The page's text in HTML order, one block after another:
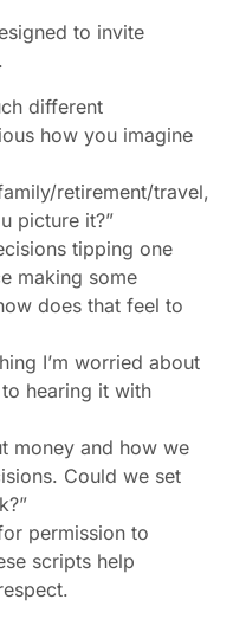
to invite
different
how you imagine
retirement/travel,
picture it?”
tipping one
making some
does that feel to
I’m worried about
hearing it with
money and how we
Could we set
permission to
scripts help